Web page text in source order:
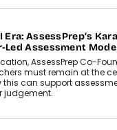
is stranded on
a vehicle
Appoints Rahul